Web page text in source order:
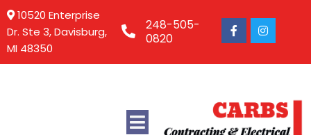
10520 Enterprise
Dr. Ste 3, Davisburg,
MI 48350
248-505-
0820